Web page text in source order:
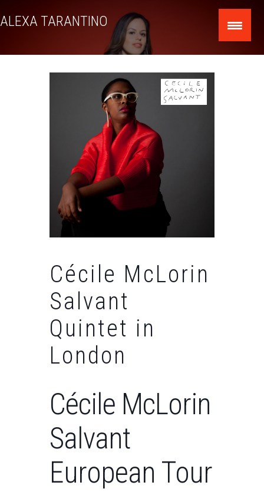
to
ALEXA TARANTINO
Cécile McLorin
Salvant
Quintet in
London
Cécile McLorin
Salvant
European Tour